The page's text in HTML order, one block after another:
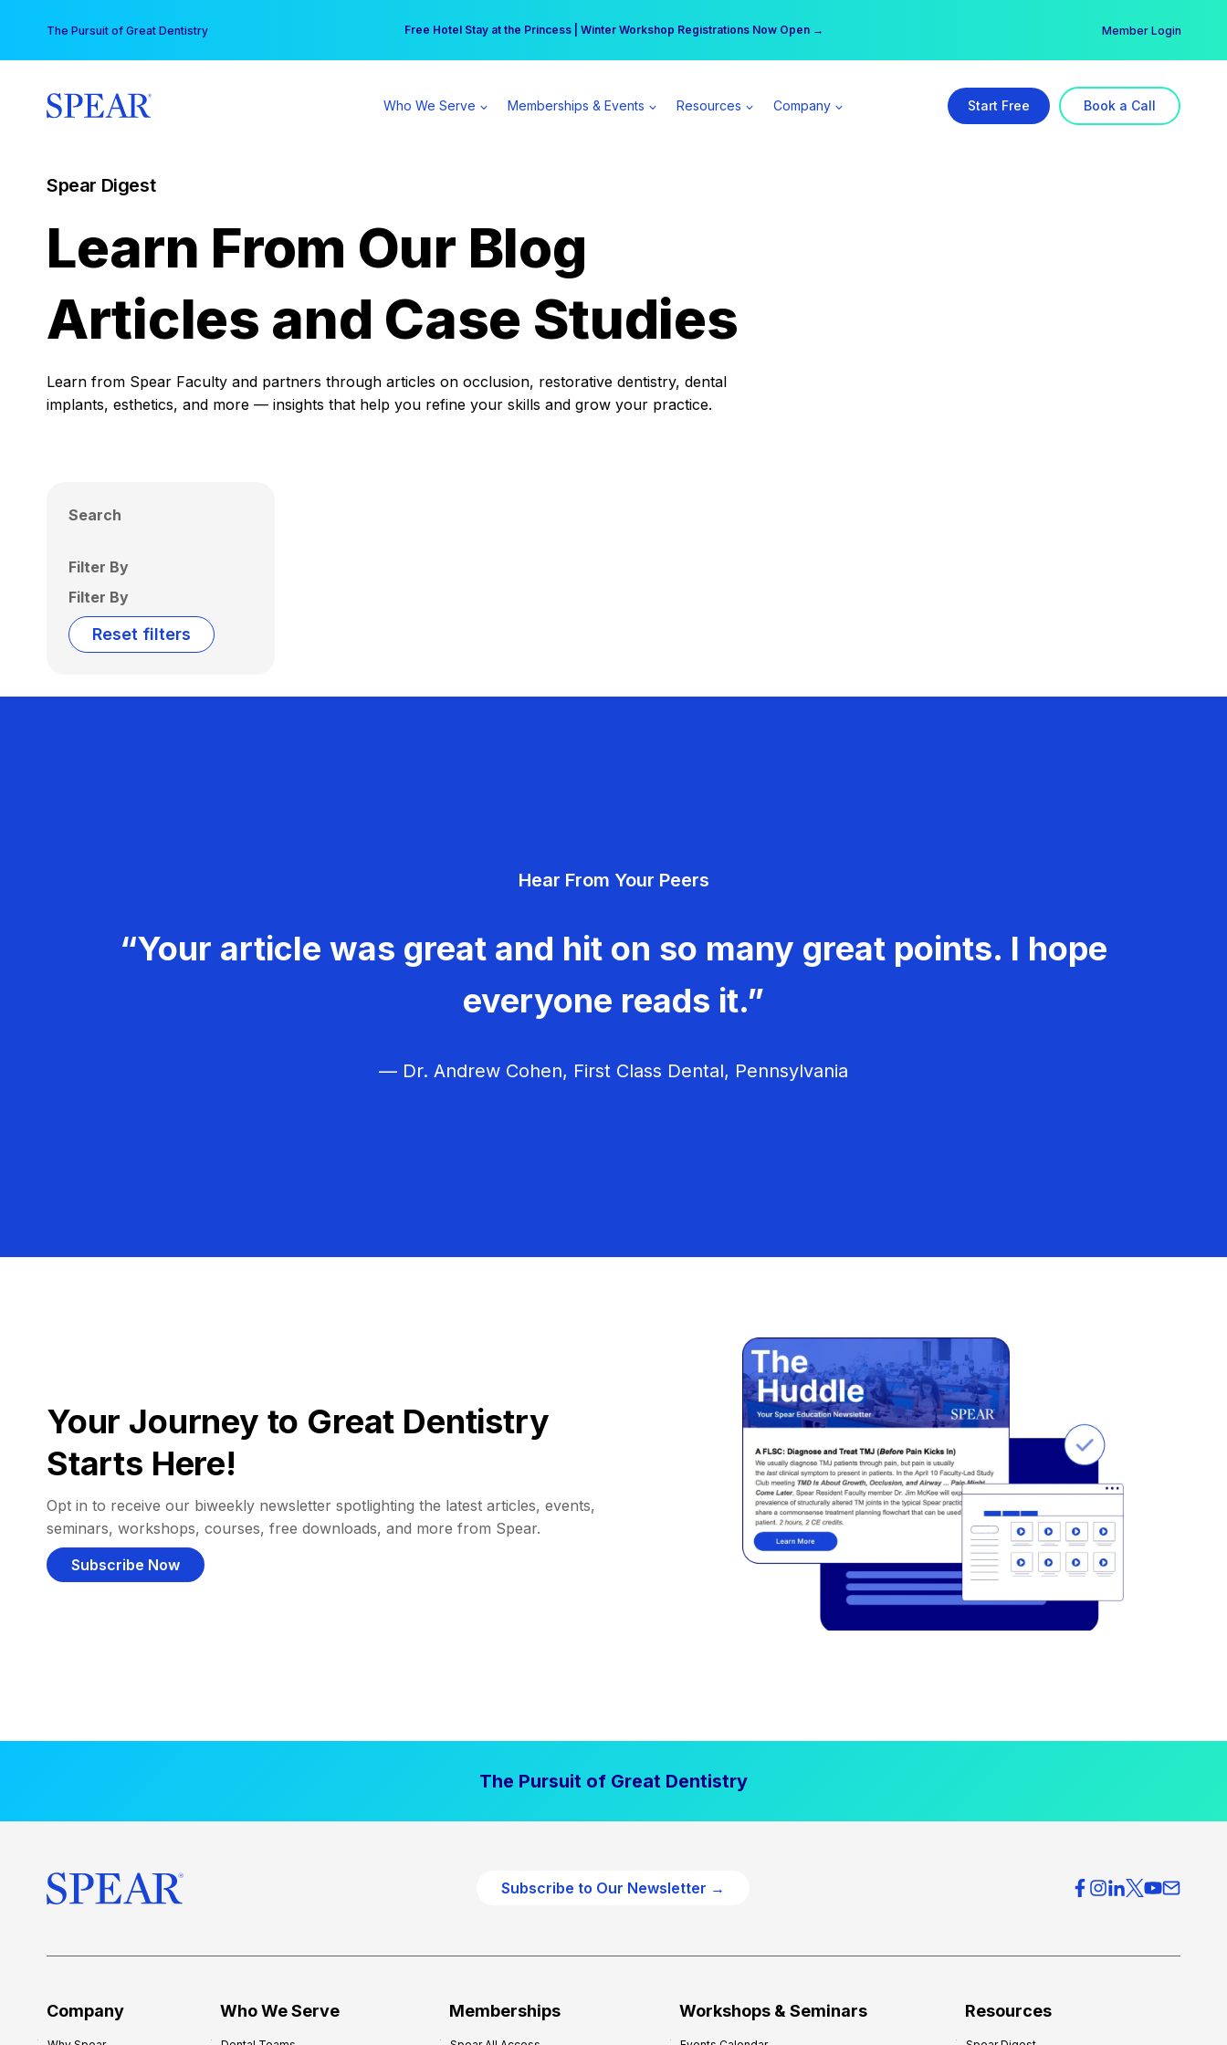
content
The Pursuit of Great Dentistry Free Hotel Stay at the Princess | Winter Workshop Registrations Now Open →
Your practice can earn $555 more per day | Become a Spear All Access Member → Member Login
Who We Serve Memberships & Events Resources Company Start Free Book a Call
Spear Digest
Learn From Our Blog
Articles and Case Studies
Learn from Spear Faculty and partners through articles on occlusion, restorative dentistry, dental
implants, esthetics, and more — insights that help you refine your skills and grow your practice.
Search
Filter By
Filter By
Reset filters
Hear From Your Peers
“Your article was great and hit on so many great points. I hope
everyone reads it.”
— Dr. Andrew Cohen, First Class Dental, Pennsylvania
Your Journey to Great Dentistry
Starts Here!
Opt in to receive our biweekly newsletter spotlighting the latest articles, events,
seminars, workshops, courses, free downloads, and more from Spear.
Subscribe Now
The Pursuit of Great Dentistry
Subscribe to Our Newsletter →
Company Who We Serve Memberships Workshops & Seminars Resources